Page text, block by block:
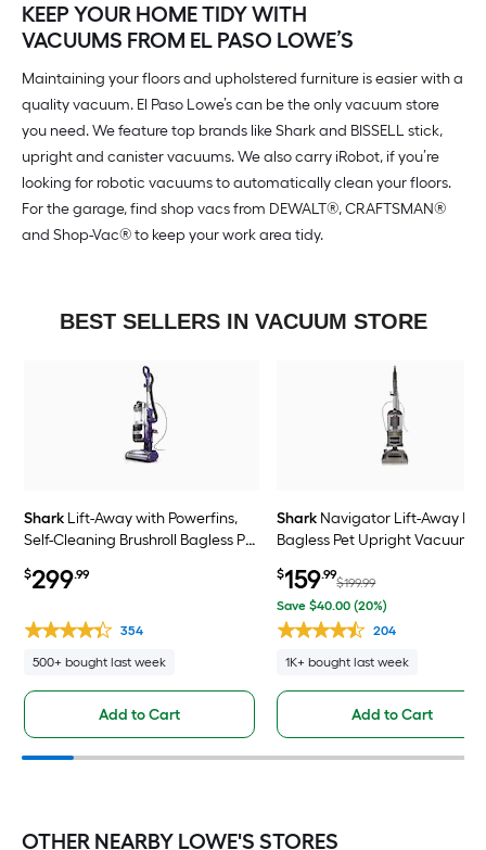
KEEP YOUR HOME TIDY WITH
VACUUMS FROM EL PASO LOWE’S
Maintaining your floors and upholstered furniture is easier with a
quality vacuum. El Paso Lowe’s can be the only vacuum store
you need. We feature top brands like Shark and BISSELL stick,
upright and canister vacuums. We also carry iRobot, if you’re
looking for robotic vacuums to automatically clean your floors.
For the garage, find shop vacs from DEWALT®, CRAFTSMAN®
and Shop-Vac® to keep your work area tidy.
BEST SELLERS IN VACUUM STORE
Shark Lift-Away with Powerfins,
Self-Cleaning Brushroll Bagless Pet
HEPA Filter
$299.99
354
500+ bought last week
Add to Cart
Shark Navigator Lift-Away
Bagless Pet Upright Vacuum
$159.99
$199.99
Save $40.00 (20%)
204
1K+ bought last week
Add to Cart
OTHER NEARBY LOWE'S STORES